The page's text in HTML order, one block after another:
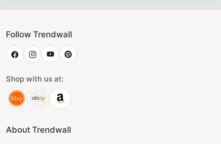
Follow Trendwall
Shop with us at:
About Trendwall